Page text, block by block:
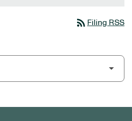
rss_feed Filing RSS